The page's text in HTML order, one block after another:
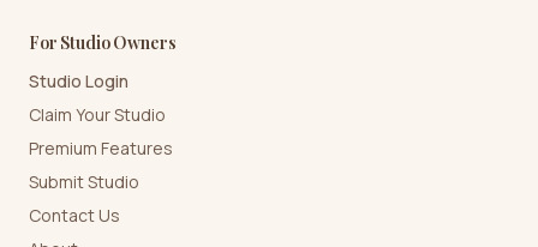
For Studio Owners
Studio Login
Claim Your Studio
Premium Features
Submit Studio
Contact Us